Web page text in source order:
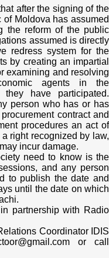
after the signing of the
Moldova has assumed
the reform of the public
assumed is directly
redress system for the
by creating an impartial
examining and resolving
agents in the
have participated.
person who has or has
contract and
procedures an act of
right recognized by law,
incur damage.
need to know is the
and any person
to publish the date and
until the date on which
partnership with Radio
Coordinator IDIS
or call